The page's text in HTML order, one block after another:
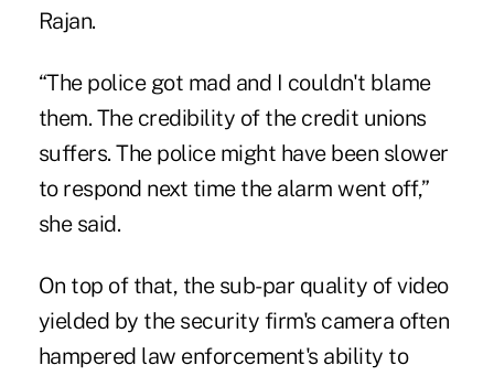
Rajan.
“The police got mad and I couldn't blame
them. The credibility of the credit unions
suffers. The police might have been slower
to respond next time the alarm went off,”
she said.
On top of that, the sub-par quality of video
yielded by the security firm's camera often
hampered law enforcement's ability to